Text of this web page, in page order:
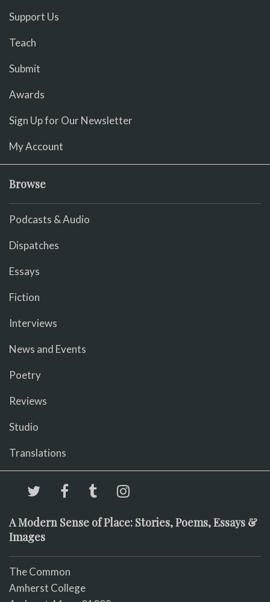
Support Us
Teach
Submit
Awards
Sign Up for Our Newsletter
My Account
Browse
Podcasts & Audio
Dispatches
Essays
Fiction
Interviews
News and Events
Poetry
Reviews
Studio
Translations
A Modern Sense of Place: Stories, Poems, Essays &
Images
The Common
Amherst College